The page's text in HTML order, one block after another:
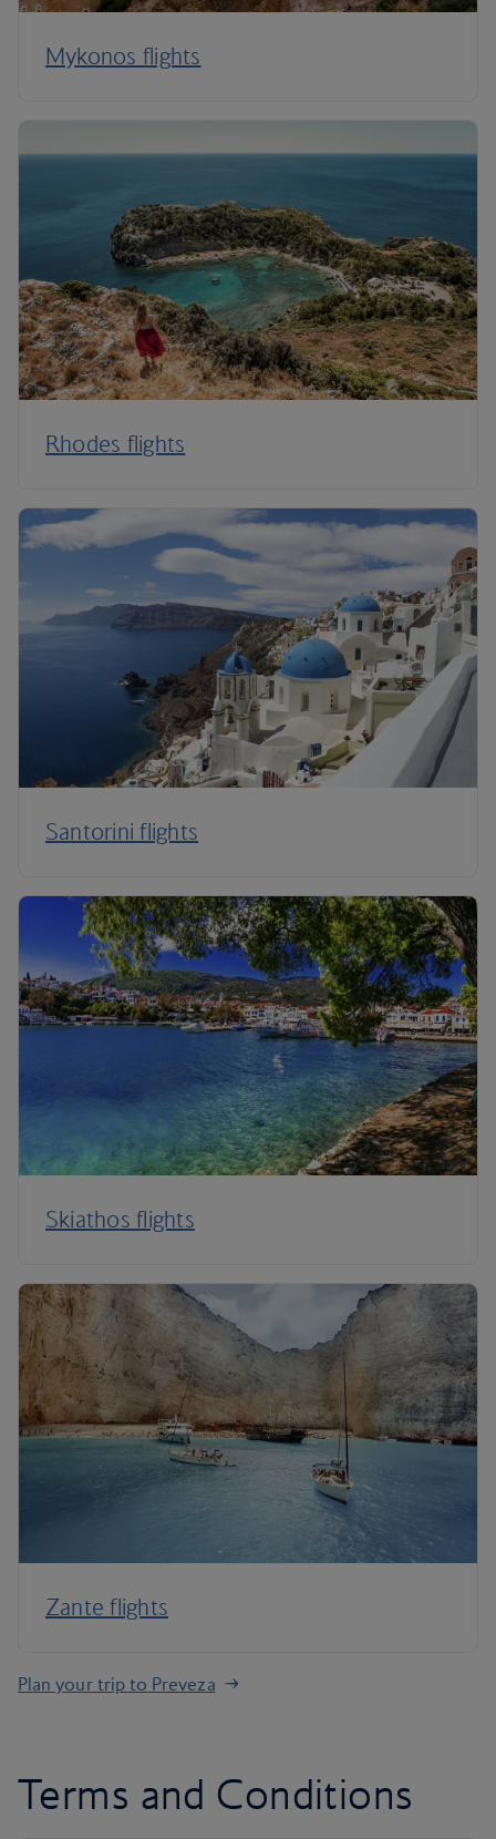
Mykonos flights
Rhodes flights
Santorini flights
Skiathos flights
Zante flights
Plan your trip to Preveza
Terms and Conditions